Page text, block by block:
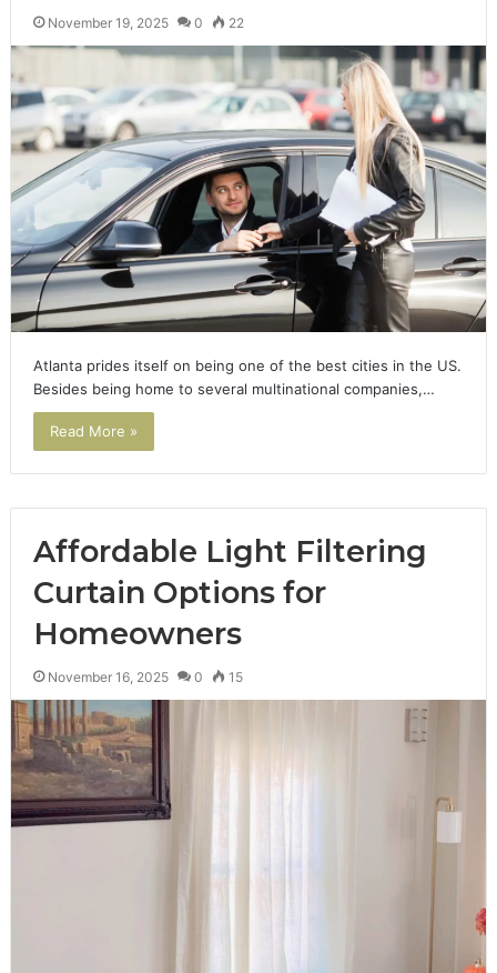
November 19, 2025 0 22
Atlanta prides itself on being one of the best cities in the US.
Besides being home to several multinational companies,…
Read More »
Affordable Light Filtering
Curtain Options for
Homeowners
November 16, 2025 0 15